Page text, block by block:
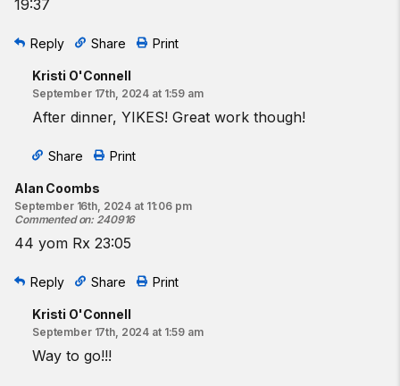
19:37
Reply Share Print
Kristi O'Connell
September 17th, 2024 at 1:59 am
After dinner, YIKES! Great work though!
Share Print
Alan Coombs
September 16th, 2024 at 11:06 pm
Commented on: 240916
44 yom Rx 23:05
Reply Share Print
Kristi O'Connell
September 17th, 2024 at 1:59 am
Way to go!!!